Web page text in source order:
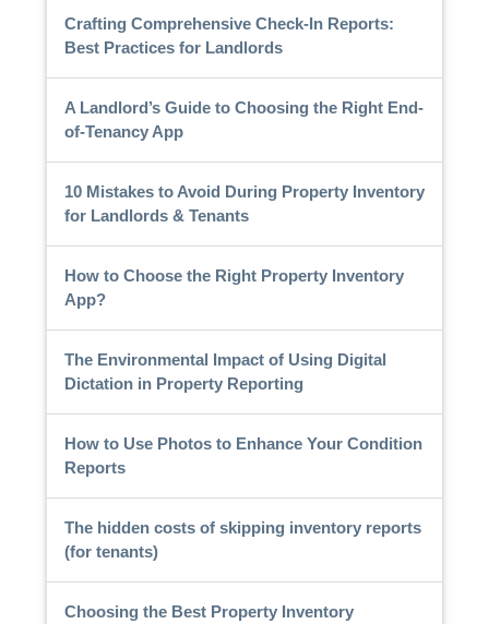
Crafting Comprehensive Check-In Reports:
Best Practices for Landlords
A Landlord’s Guide to Choosing the Right End-
of-Tenancy App
10 Mistakes to Avoid During Property Inventory
for Landlords & Tenants
How to Choose the Right Property Inventory
App?
The Environmental Impact of Using Digital
Dictation in Property Reporting
How to Use Photos to Enhance Your Condition
Reports
The hidden costs of skipping inventory reports
(for tenants)
Choosing the Best Property Inventory